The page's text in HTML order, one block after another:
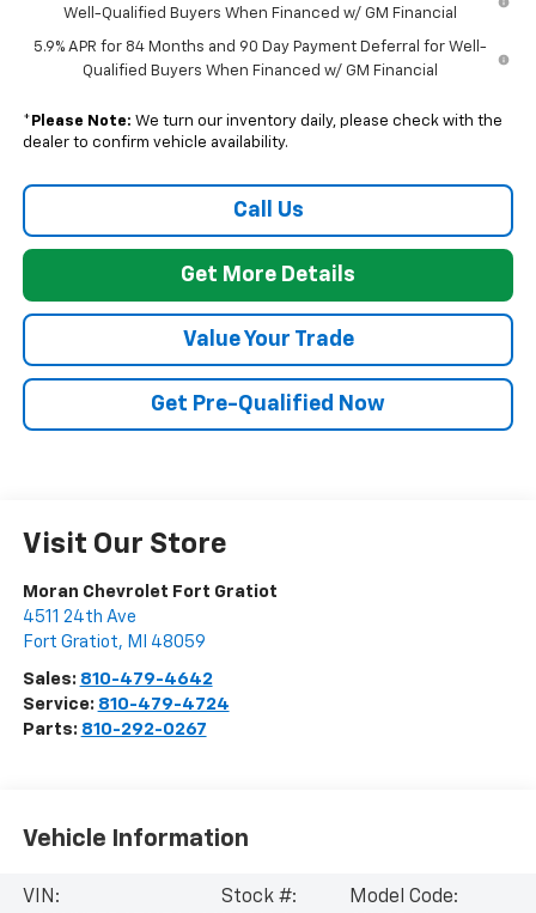
Well-Qualified Buyers When Financed w/ GM Financial
5.9% APR for 84 Months and 90 Day Payment Deferral for Well-
Qualified Buyers When Financed w/ GM Financial
* Please Note: We turn our inventory daily, please check with the
dealer to confirm vehicle availability.
Call Us
Get More Details
Value Your Trade
Get Pre-Qualified Now
Visit Our Store
Moran Chevrolet Fort Gratiot
4511 24th Ave
Fort Gratiot, MI 48059
Sales: 810-479-4642
Service: 810-479-4724
Parts: 810-292-0267
Vehicle Information
VIN:
Stock #:
Model Code: